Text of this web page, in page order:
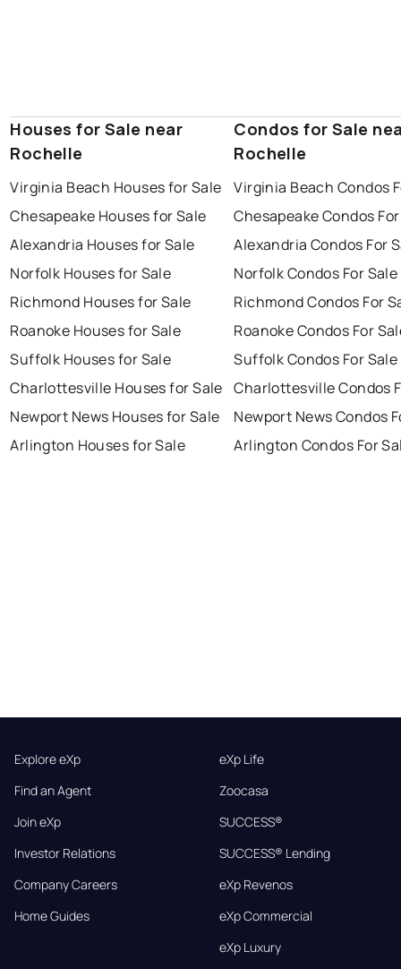
Houses for Sale near
Rochelle
Virginia Beach Houses for Sale
Chesapeake Houses for Sale
Alexandria Houses for Sale
Norfolk Houses for Sale
Richmond Houses for Sale
Roanoke Houses for Sale
Suffolk Houses for Sale
Charlottesville Houses for Sale
Newport News Houses for Sale
Arlington Houses for Sale
Condos for Sale
Rochelle
Virginia Beach Condos
Chesapeake Condos
Alexandria Condos For
Norfolk Condos For Sale
Richmond Condos For
Roanoke Condos For
Suffolk Condos For Sale
Charlottesville Condos
Newport News Condos
Arlington Condos For
Explore eXp
Find an Agent
Join eXp
Investor Relations
Company Careers
Home Guides
eXp Life
Zoocasa
SUCCESS®
SUCCESS® Lending
eXp Revenos
eXp Commercial
eXp Luxury